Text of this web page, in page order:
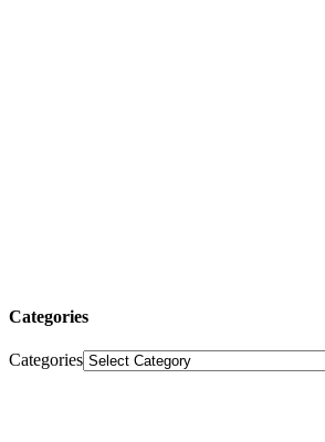
Categories
Categories